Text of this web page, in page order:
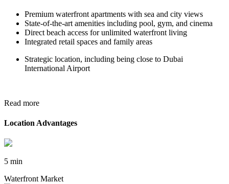
Premium waterfront apartments with sea and city views
State-of-the-art amenities including pool, gym, and cinema
Direct beach access for unlimited waterfront living
Integrated retail spaces and family areas
Strategic location, including being close to Dubai
International Airport
Read more
Location Advantages
5 min
Waterfront Market